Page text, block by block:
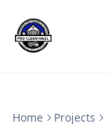
Home
Projects